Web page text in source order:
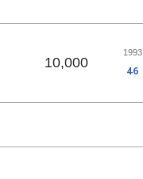
10,000
1993
46